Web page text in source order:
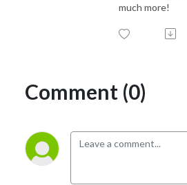
much more!
Comment (0)